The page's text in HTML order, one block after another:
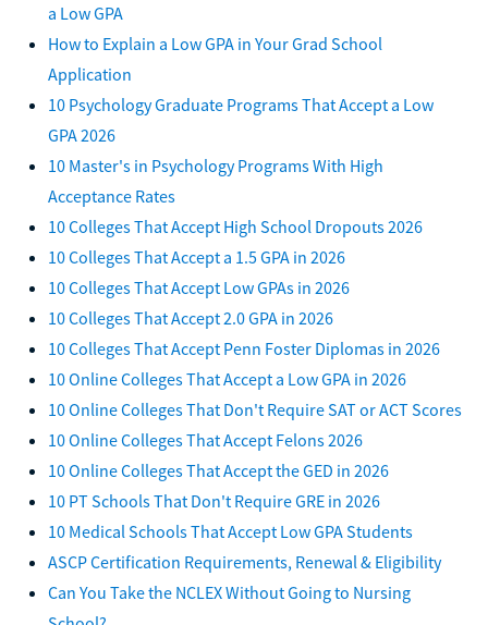
a Low GPA
How to Explain a Low GPA in Your Grad School
Application
10 Psychology Graduate Programs That Accept a Low
GPA 2026
10 Master's in Psychology Programs With High
Acceptance Rates
10 Colleges That Accept High School Dropouts 2026
10 Colleges That Accept a 1.5 GPA in 2026
10 Colleges That Accept Low GPAs in 2026
10 Colleges That Accept 2.0 GPA in 2026
10 Colleges That Accept Penn Foster Diplomas in 2026
10 Online Colleges That Accept a Low GPA in 2026
10 Online Colleges That Don't Require SAT or ACT Scores
10 Online Colleges That Accept Felons 2026
10 Online Colleges That Accept the GED in 2026
10 PT Schools That Don't Require GRE in 2026
10 Medical Schools That Accept Low GPA Students
ASCP Certification Requirements, Renewal & Eligibility
Can You Take the NCLEX Without Going to Nursing